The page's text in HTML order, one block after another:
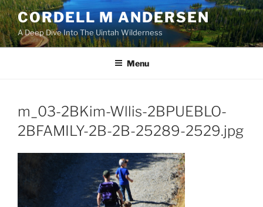
Skip
to
content
CORDELL M ANDERSEN
A Deep Dive Into The Uintah Wilderness
Menu
m_03-2BKim-Wllis-2BPUEBLO-
2BFAMILY-2B-2B-25289-2529.jpg